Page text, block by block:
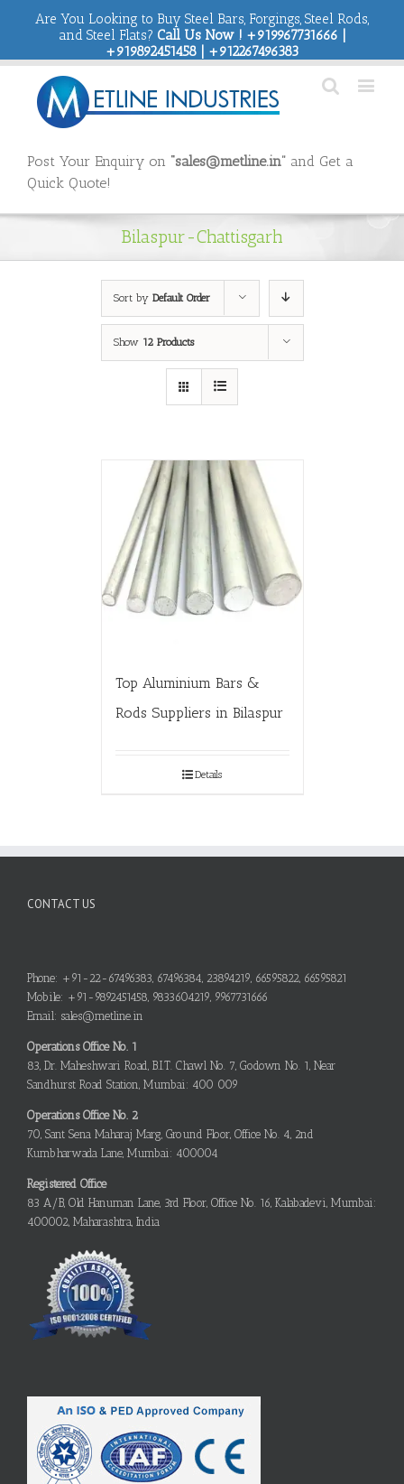
Are You Looking to Buy Steel Bars, Forgings, Steel Rods,
and Steel Flats? Call Us Now ! +919967731666 |
+919892451458 | +912267496383
Post Your Enquiry on “sales@metline.in” and Get a
Quick Quote!
Bilaspur-Chattisgarh
Sort by Default Order
Show 12 Products
Top Aluminium Bars &
Rods Suppliers in Bilaspur
Details
CONTACT US
Phone: +91-22-67496383, 67496384, 23894219, 66595822, 66595821
Mobile: +91-9892451458, 9833604219, 9967731666
Email: sales@metline.in
Operations Office No. 1
83, Dr. Maheshwari Road, B.I.T. Chawl No. 7, Godown No. 1, Near
Sandhurst Road Station, Mumbai: 400 009
Operations Office No. 2
70, Sant Sena Maharaj Marg, Ground Floor, Office No. 4, 2nd
Kumbharwada Lane, Mumbai: 400004
Registered Office
83 A/B, Old Hanuman Lane, 3rd Floor, Office No. 16, Kalabadevi, Mumbai:
400002, Maharashtra, India